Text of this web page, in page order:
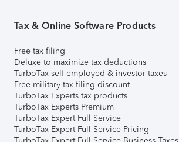
Tax & Online Software Products
Free tax filing
Deluxe to maximize tax deductions
TurboTax self-employed & investor taxes
Free military tax filing discount
TurboTax Experts tax products
TurboTax Experts Premium
TurboTax Expert Full Service
TurboTax Expert Full Service Pricing